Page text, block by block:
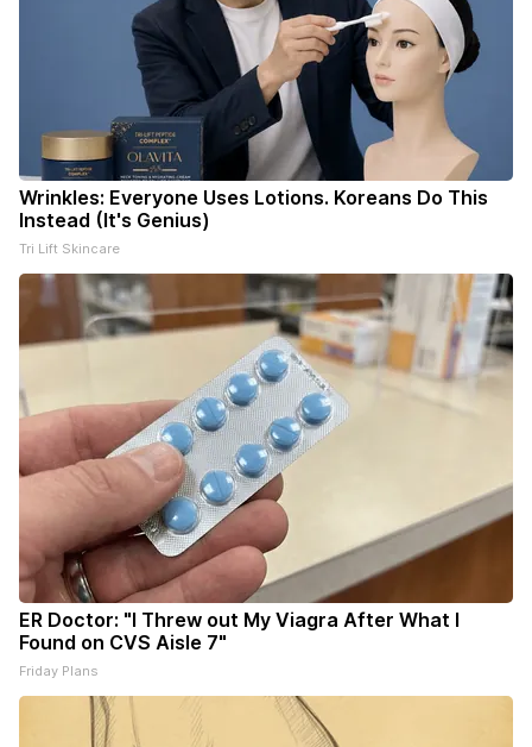
Wrinkles: Everyone Uses Lotions. Koreans Do This
Instead (It's Genius)
Tri Lift Skincare
ER Doctor: "I Threw out My Viagra After What I
Found on CVS Aisle 7"
Friday Plans